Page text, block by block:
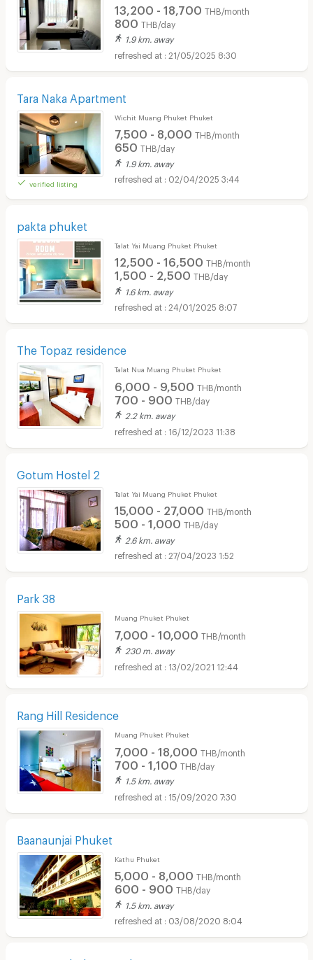
13,200 - 18,700 THB/month
800 THB/day
1.9 km. away
21/05/2025 8:30
Tara Naka Apartment
verified listing
Wichit Muang Phuket Phuket
7,500 - 8,000 THB/month
650 THB/day
1.9 km. away
02/04/2025 3:44
pakta phuket
Talat Yai Muang Phuket Phuket
12,500 - 16,500 THB/month
1,500 - 2,500 THB/day
1.6 km. away
24/01/2025 8:07
The Topaz residence
Talat Nua Muang Phuket Phuket
6,000 - 9,500 THB/month
700 - 900 THB/day
2.2 km. away
16/12/2023 11:38
Gotum Hostel 2
Talat Yai Muang Phuket Phuket
15,000 - 27,000 THB/month
500 - 1,000 THB/day
2.6 km. away
27/04/2023 1:52
Park 38
Muang Phuket Phuket
7,000 - 10,000 THB/month
230 m. away
13/02/2021 12:44
Rang Hill Residence
Muang Phuket Phuket
7,000 - 18,000 THB/month
700 - 1,100 THB/day
1.5 km. away
15/09/2020 7:30
Baanaunjai Phuket
Kathu Phuket
5,000 - 8,000 THB/month
600 - 900 THB/day
1.5 km. away
03/08/2020 8:04